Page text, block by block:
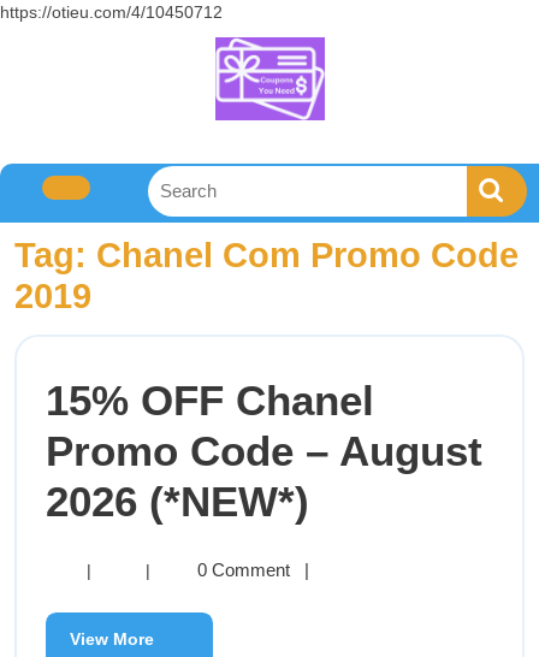
https://otieu.com/4/10450712
Tag: Chanel Com Promo Code
2019
15% OFF Chanel
Promo Code – August
2026 (*NEW*)
| | 0 Comment |
View More